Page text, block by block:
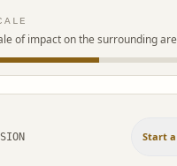
of impact on the surrounding
Start a